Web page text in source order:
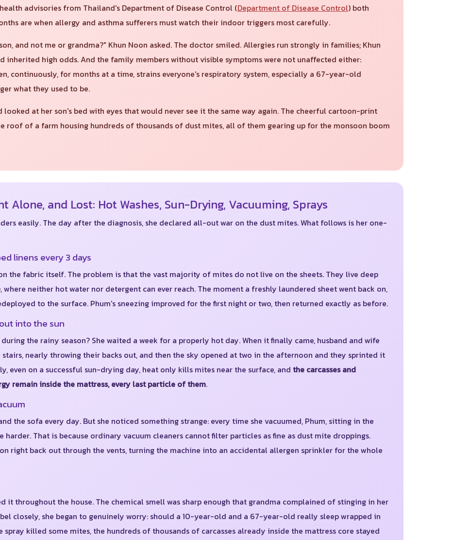
advisories from Thailand's Department of Disease Control (Department of Disease Control) both
are when allergy and asthma sufferers must watch their indoor triggers most carefully.
and not me or grandma?" Khun Noon asked. The doctor smiled. Allergies run strongly in families; Khun
inherited high odds. And the family members without visible symptoms were not unaffected either:
continuously, for months at a time, strains everyone's respiratory system, especially a 67-year-old
what they used to be.
looked at her son's bed with eyes that would never see it the same way again. The cheerful cartoon-print
roof of a farm housing hundreds of thousands of dust mites, all of them gearing up for the monsoon boom
Alone, and Lost: Hot Washes, Sun-Drying, Vacuuming, Sprays
easily. The day after the diagnosis, she declared all-out war on the dust mites. What follows is her one-
linens every 3 days
the fabric itself. The problem is that the vast majority of mites do not live on the sheets. They live deep
, where neither hot water nor detergent can ever reach. The moment a freshly laundered sheet went back on,
to the surface. Phum's sneezing improved for the first night or two, then returned exactly as before.
into the sun
the rainy season? She waited a week for a properly hot day. When it finally came, husband and wife
nearly throwing their backs out, and then the sky opened at two in the afternoon and they sprinted it
even on a successful sun-drying day, heat only kills mites near the surface, and the carcasses and
remain inside the mattress, every last particle of them.
the sofa every day. But she noticed something strange: every time she vacuumed, Phum, sitting in the
That is because ordinary vacuum cleaners cannot filter particles as fine as dust mite droppings.
right back out through the vents, turning the machine into an accidental allergen sprinkler for the whole
it throughout the house. The chemical smell was sharp enough that grandma complained of stinging in her
closely, she began to genuinely worry: should a 10-year-old and a 67-year-old really sleep wrapped in
spray killed some mites, the hundreds of thousands of carcasses already inside the mattress core stayed